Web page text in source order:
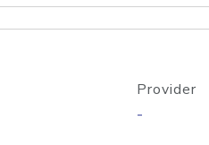
Provider
-